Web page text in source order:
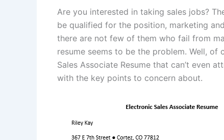
Are you interested in taking sales jobs?
be qualified for the position, marketing
there are not few of them who fail from
resume seems to be the problem. Well, of
Sales Associate Resume that can’t even
with the key points to concern about.